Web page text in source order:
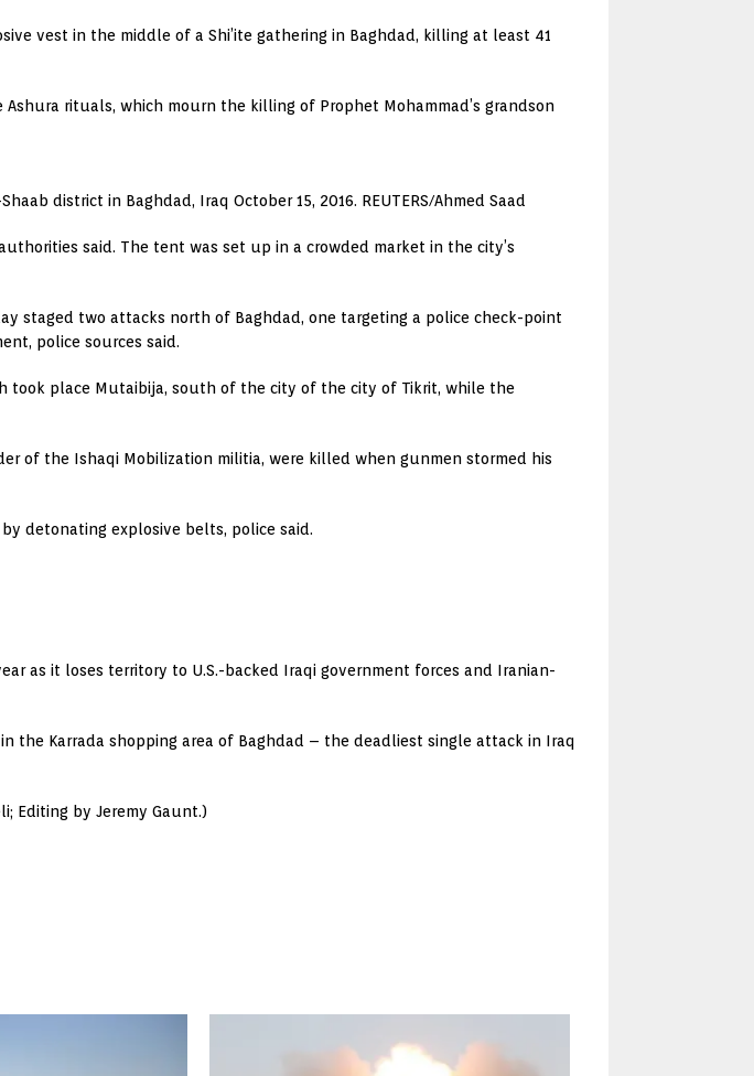
vest in the middle of a Shi’ite gathering in Baghdad, killing at least 41
rituals, which mourn the killing of Prophet Mohammad’s grandson
district in Baghdad, Iraq October 15, 2016. REUTERS/Ahmed Saad
said. The tent was set up in a crowded market in the city’s
staged two attacks north of Baghdad, one targeting a police check-point
police sources said.
took place Mutaibija, south of the city of the city of Tikrit, while the
of the Ishaqi Mobilization militia, were killed when gunmen stormed his
detonating explosive belts, police said.
as it loses territory to U.S.-backed Iraqi government forces and Iranian-
Karrada shopping area of Baghdad – the deadliest single attack in Iraq
Editing by Jeremy Gaunt.)